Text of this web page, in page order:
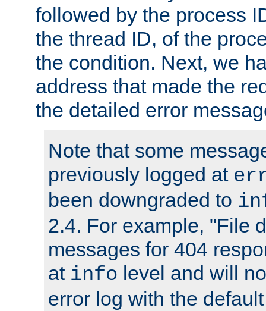
followed by the process
the thread ID, of the
the condition. Next, we
address that made the
the detailed error
Note that some
previously logged at
been downgraded to
2.4. For example, "File
messages for 404
at info level and will
error log with the